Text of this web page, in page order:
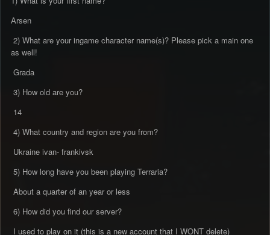
Arsen
2) What are your ingame character name(s)? Please pick a main one
as well!
Grada
3) How old are you?
14
4) What country and region are you from?
Ukraine ivan- frankivsk
5) How long have you been playing Terraria?
About a quarter of an year or less
6) How did you find our server?
I used to play on it (this is a new account that I WONT delete)